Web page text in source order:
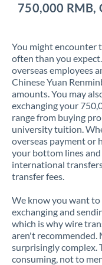
750,000 RMB,
You might encounter
often than you
overseas employees
Chinese Yuan
amounts. You may
exchanging your
range from buying
university tuition.
overseas payment or
your bottom lines
international
transfer fees.
We know you want
exchanging and
which is why wire
aren't recommended.
surprisingly complex.
consuming, not to